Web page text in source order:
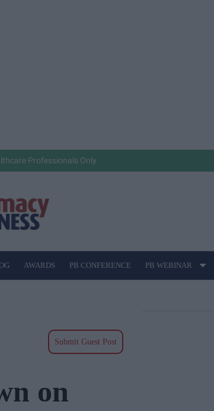
Professionals Only
AWARDS PB CONFERENCE PB WEBINAR
Submit Guest Post
on